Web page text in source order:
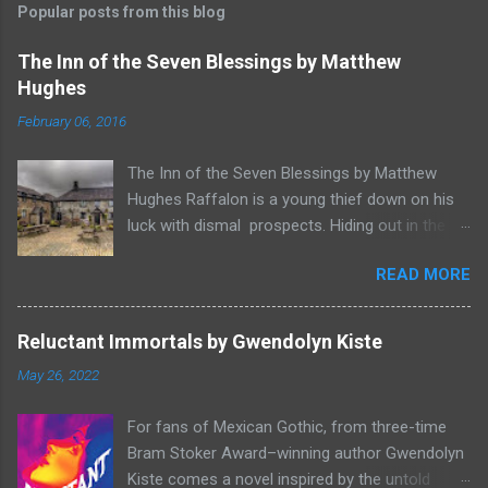
Popular posts from this blog
The Inn of the Seven Blessings by Matthew
Hughes
February 06, 2016
The Inn of the Seven Blessings by Matthew
Hughes Raffalon is a young thief down on his
luck with dismal prospects. Hiding out in the
witnesses a savage band of Vandaayo warriors
steal away with their intended human sacrifice.
There he sees an opportunity and rummages
through the victims scattered posessions that
wooden box that he can sell on at the bazaar in
Port Thayes, but it gets even better, it's a puzzle
READ MORE
Reluctant Immortals by Gwendolyn Kiste
May 26, 2022
For fans of Mexican Gothic, from three-time
Bram Stoker Award–winning author Gwendolyn
Kiste comes a novel inspired by the untold